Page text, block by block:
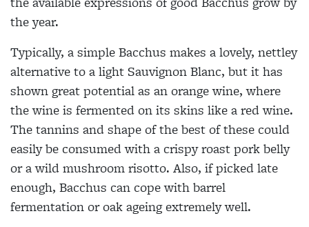
the year.
Typically, a simple Bacchus makes a lovely, nettley
alternative to a light Sauvignon Blanc, but it has
shown great potential as an orange wine, where
the wine is fermented on its skins like a red wine.
The tannins and shape of the best of these could
easily be consumed with a crispy roast pork belly
or a wild mushroom risotto. Also, if picked late
enough, Bacchus can cope with barrel
fermentation or oak ageing extremely well.